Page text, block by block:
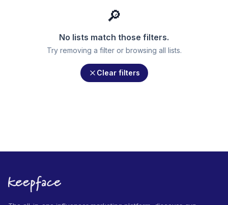
🔎
No lists match those filters.
Try removing a filter or browsing all lists.
Clear filters